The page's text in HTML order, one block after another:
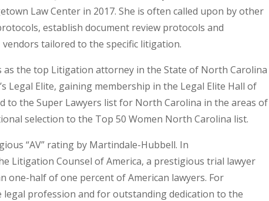
Law Center in 2017. She is often called upon by other
establish document review protocols and
tailored to the specific litigation.
as the top Litigation attorney in the State of North Carolina
Legal Elite, gaining membership in the Legal Elite Hall of
to the Super Lawyers list for North Carolina in the areas of
selection to the Top 50 Women North Carolina list.
“AV” rating by Martindale-Hubbell. In
Litigation Counsel of America, a prestigious trial lawyer
one-half of one percent of American lawyers. For
profession and for outstanding dedication to the